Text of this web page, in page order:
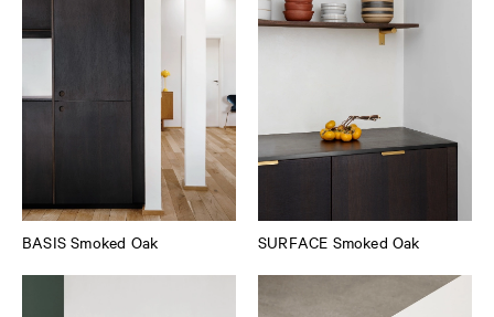
BASIS Smoked Oak SURFACE Smoked Oak